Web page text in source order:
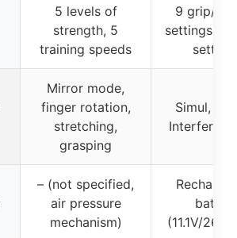
5 levels of
strength, 5
training speeds
9 grip/
settings, 8
Mirror mode,
finger rotation,
stretching,
grasping
Simul,
Interfere,
– (not specified,
air pressure
mechanism)
(11.1V/